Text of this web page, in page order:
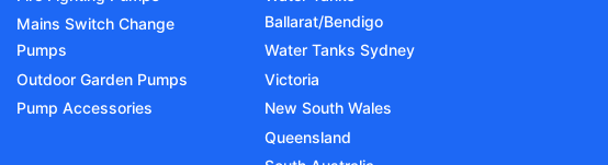
Mains Switch Change
Pumps
Outdoor Garden Pumps
Pump Accessories
Ballarat/Bendigo
Water Tanks Sydney
Victoria
New South Wales
Queensland